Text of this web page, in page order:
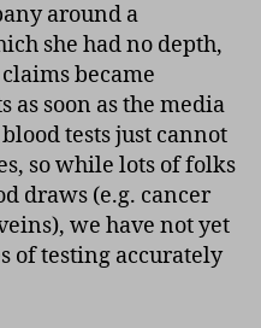
around a
she had no depth,
became
as soon as the media
tests just cannot
so while lots of folks
draws (e.g. cancer
we have not yet
of testing accurately